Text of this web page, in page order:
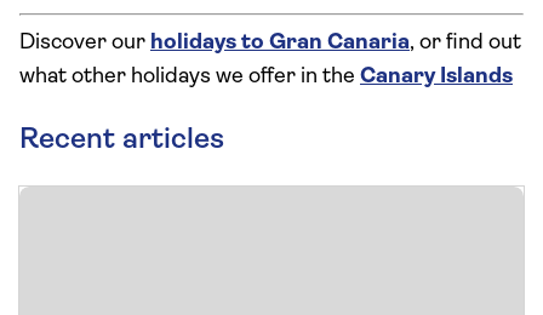
Discover our holidays to Gran Canaria, or find out
what other holidays we offer in the Canary Islands
Recent articles